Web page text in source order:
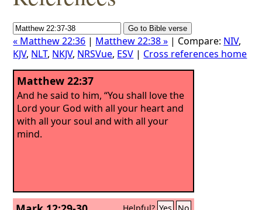
« Matthew 22:36 | Matthew 22:38 » | Compare: NIV,
KJV, NLT, NKJV, NRSVue, ESV | Cross references home
Matthew 22:37
And he said to him, “You shall love the
Lord your God with all your heart and
with all your soul and with all your
mind.